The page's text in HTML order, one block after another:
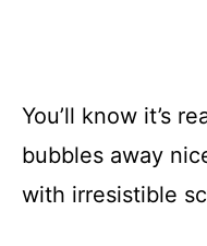
You’ll know it’s
bubbles away
with irresistible